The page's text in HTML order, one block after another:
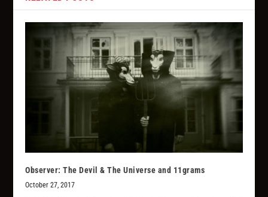
Observer: The Devil & The Universe and 11grams
October 27, 2017